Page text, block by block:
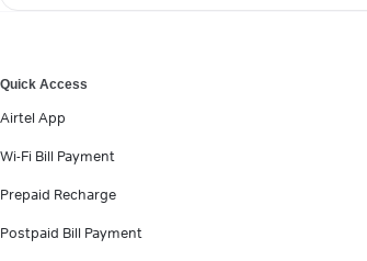
Quick Access
Airtel App
Wi-Fi Bill Payment
Prepaid Recharge
Postpaid Bill Payment